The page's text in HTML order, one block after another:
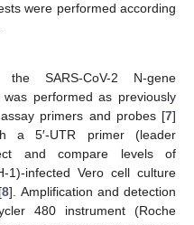
were performed according
SARS-CoV-2 N-gene
performed as previously
primers and probes [7]
a 5′-UTR primer (leader
and compare levels of
1)-infected Vero cell culture
8]. Amplification and detection
480 instrument (Roche